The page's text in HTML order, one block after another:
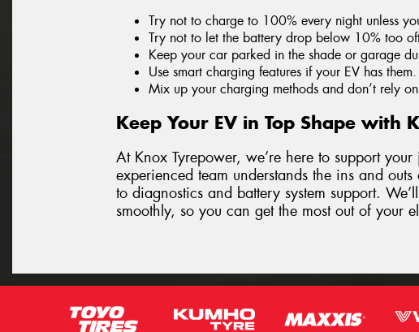
Try not to charge to 100% every night unless
Try not to let the battery drop below 10% too
Keep your car parked in the shade or garage
Use smart charging features if your EV has them.
Mix up your charging methods and don’t rely
Keep Your EV in Top Shape with
At Knox Tyrepower, we’re here to support
experienced team understands the ins and
to diagnostics and battery system support.
smoothly, so you can get the most out of your